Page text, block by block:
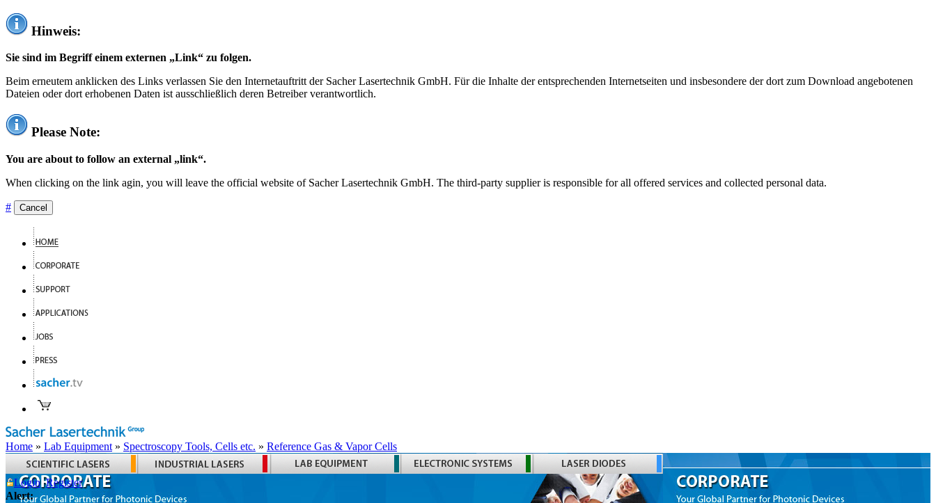
Hinweis:
Sie sind im Begriff einem externen „Link“ zu folgen.
Beim erneutem anklicken des Links verlassen Sie den Internetauftritt der Sacher Lasertechnik GmbH. Für die Inhalte der entsprechenden Internetseiten und insbesondere der dort zum Download angebotenen
Dateien oder dort erhobenen Daten ist ausschließlich deren Betreiber verantwortlich.
Please Note:
You are about to follow an external „link“.
When clicking on the link agin, you will leave the official website of Sacher Lasertechnik GmbH. The third-party supplier is responsible for all offered services and collected personal data.
# Cancel
Home » Lab Equipment » Spectroscopy Tools, Cells etc. » Reference Gas & Vapor Cells
Login Register
Alert: